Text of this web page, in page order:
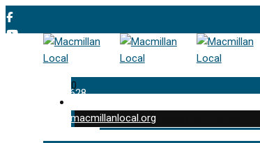
01202 477 628
enquiries@macmillanlocal.org
0
was successfully added to your cart.